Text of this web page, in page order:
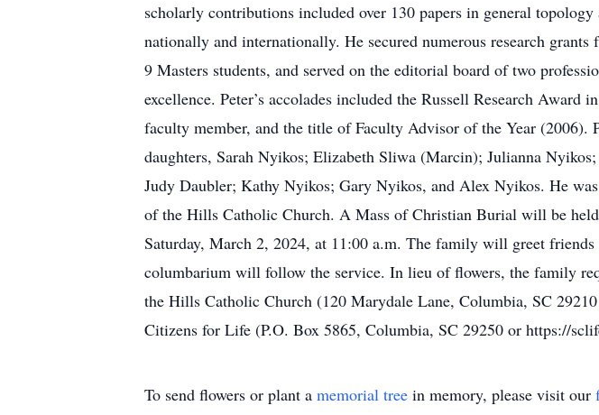
scholarly contributions included over 130 papers in general
nationally and internationally. He secured numerous research
9 Masters students, and served on the editorial board of two
excellence. Peter’s accolades included the Russell Research
faculty member, and the title of Faculty Advisor of the Year
daughters, Sarah Nyikos; Elizabeth Sliwa (Marcin); Julianna
Judy Daubler; Kathy Nyikos; Gary Nyikos, and Alex Nyikos. He
of the Hills Catholic Church. A Mass of Christian Burial will be
Saturday, March 2, 2024, at 11:00 a.m. The family will greet
columbarium will follow the service. In lieu of flowers, the family
the Hills Catholic Church (120 Marydale Lane, Columbia, SC
Citizens for Life (P.O. Box 5865, Columbia, SC 29250 or https://
To send flowers or plant a memorial tree in memory, please visit our